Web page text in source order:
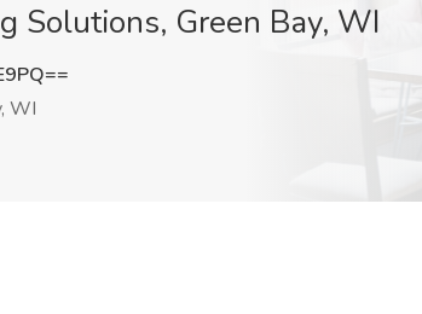
Solutions, Green Bay, WI
WI